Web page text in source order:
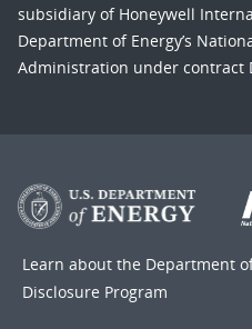
subsidiary of Honeywell
Department of Energy’s
Administration under contract
Learn about the Department
Disclosure Program